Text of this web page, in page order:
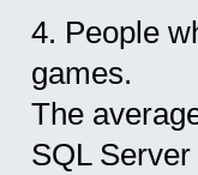
4. People
games.
The
SQL